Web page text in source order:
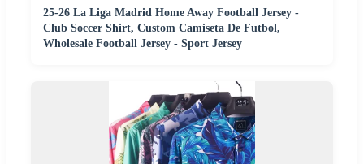
25-26 La Liga Madrid Home Away Football Jersey -
Club Soccer Shirt, Custom Camiseta De Futbol,
Wholesale Football Jersey - Sport Jersey